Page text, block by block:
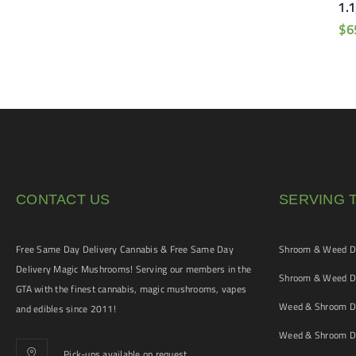
$
CONTACT US
Free Same Day Delivery Cannabis & Free Same Day
Delivery Magic Mushrooms! Serving our members in the
GTA with the finest cannabis, magic mushrooms, vapes
and edibles since 2011!
SERVING
Shroom & Weed
Shroom & Weed
Weed & Shroom
Weed & Shroom